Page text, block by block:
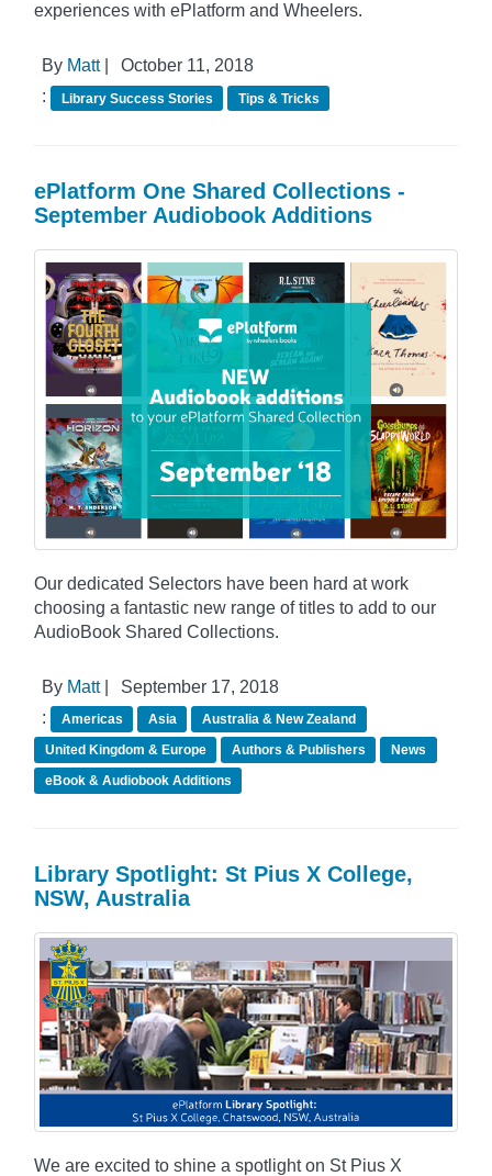
experiences with ePlatform and Wheelers.
By Matt|
October 11, 2018
:
Library Success Stories Tips & Tricks
ePlatform One Shared Collections -
September Audiobook Additions
Our dedicated Selectors have been hard at work
choosing a fantastic new range of titles to add to our
AudioBook Shared Collections.
By Matt|
September 17, 2018
:
Americas Asia
Australia & New Zealand
United Kingdom & Europe
Authors & Publishers
News
eBook & Audiobook Additions
Library Spotlight: St Pius X College,
NSW, Australia
We are excited to shine a spotlight on St Pius X